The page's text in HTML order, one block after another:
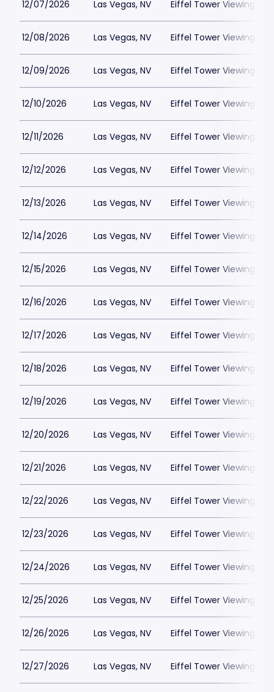
12/07/2026 Las Vegas, NV Eiffel Tower Viewing
12/08/2026 Las Vegas, NV Eiffel Tower Viewing
12/09/2026 Las Vegas, NV Eiffel Tower Viewing
12/10/2026 Las Vegas, NV Eiffel Tower Viewing
12/11/2026 Las Vegas, NV Eiffel Tower Viewing
12/12/2026 Las Vegas, NV Eiffel Tower Viewing
12/13/2026 Las Vegas, NV Eiffel Tower Viewing
12/14/2026 Las Vegas, NV Eiffel Tower Viewing
12/15/2026 Las Vegas, NV Eiffel Tower Viewing
12/16/2026 Las Vegas, NV Eiffel Tower Viewing
12/17/2026 Las Vegas, NV Eiffel Tower Viewing
12/18/2026 Las Vegas, NV Eiffel Tower Viewing
12/19/2026 Las Vegas, NV Eiffel Tower Viewing
12/20/2026 Las Vegas, NV Eiffel Tower Viewing
12/21/2026 Las Vegas, NV Eiffel Tower Viewing
12/22/2026 Las Vegas, NV Eiffel Tower Viewing
12/23/2026 Las Vegas, NV Eiffel Tower Viewing
12/24/2026 Las Vegas, NV Eiffel Tower Viewing
12/25/2026 Las Vegas, NV Eiffel Tower Viewing
12/26/2026 Las Vegas, NV Eiffel Tower Viewing
12/27/2026 Las Vegas, NV Eiffel Tower Viewing